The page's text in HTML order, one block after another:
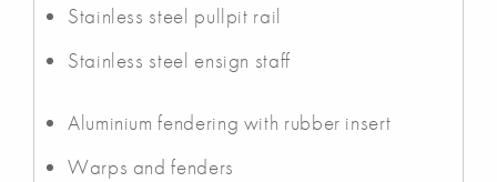
Stainless steel pullpit rail
Stainless steel ensign staff
Aluminium fendering with rubber insert
Warps and fenders